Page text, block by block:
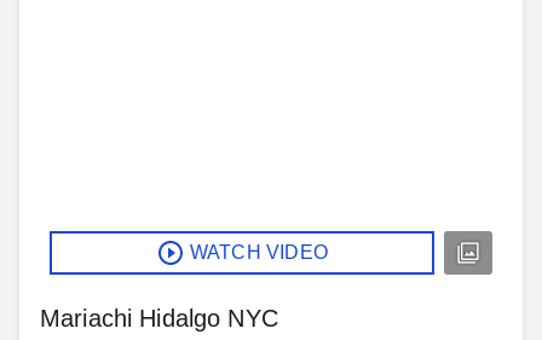
WATCH VIDEO
Mariachi Hidalgo NYC